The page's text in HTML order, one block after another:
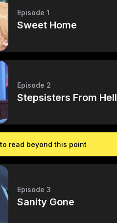
Episode 1
Sweet Home
Episode 2
Stepsisters From Hell
to read beyond this point
Episode 3
Sanity Gone